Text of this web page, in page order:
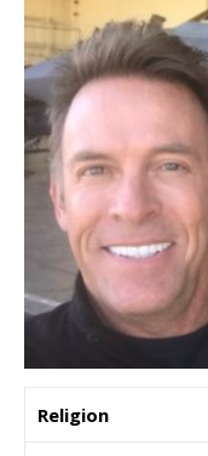
Religion